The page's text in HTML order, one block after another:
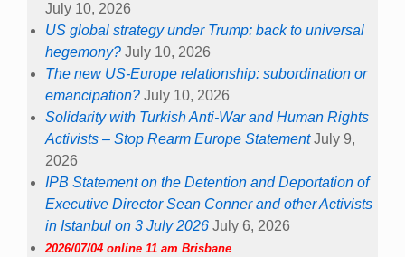
July 10, 2026
US global strategy under Trump: back to universal
hegemony? July 10, 2026
The new US-Europe relationship: subordination or
emancipation? July 10, 2026
Solidarity with Turkish Anti-War and Human Rights
Activists – Stop Rearm Europe Statement July 9,
2026
IPB Statement on the Detention and Deportation of
Executive Director Sean Conner and other Activists
in Istanbul on 3 July 2026 July 6, 2026
2026/07/04 online 11 am Brisbane